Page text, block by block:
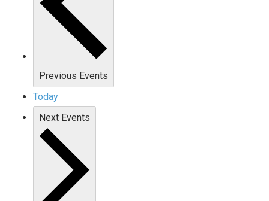
Previous Events
Today
Next Events